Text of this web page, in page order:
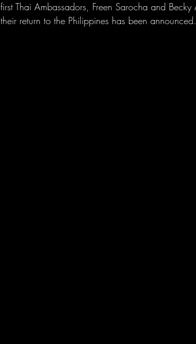
first Thai Ambassadors, Freen Sarocha and
their return to the Philippines has been announced.